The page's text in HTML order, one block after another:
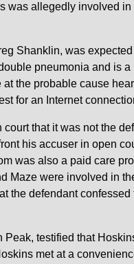
was allegedly involved
Shanklin, was
pneumonia and is
at the probable cause
for an Internet
that it was not the
his accuser in open
was also a paid care
Maze were involved in
the defendant
Peak, testified that
met at a